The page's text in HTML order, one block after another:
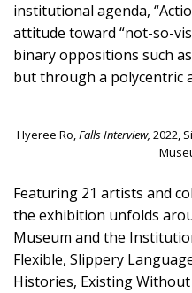
institutional agenda,
attitude toward “not-so-
binary oppositions such
but through a polycentric
Hyeree Ro,Falls Interview, 2022,
Featuring 21 artists and
the exhibition unfolds
Museum and the
Flexible, Slippery
Histories, Existing